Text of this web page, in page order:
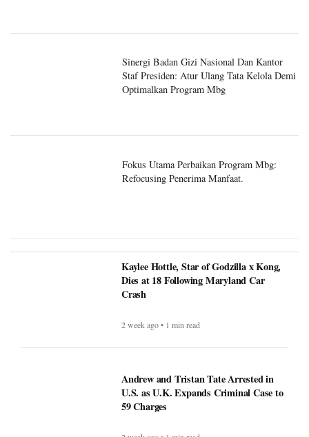
Sinergi Badan Gizi Nasional Dan Kantor
Staf Presiden: Atur Ulang Tata Kelola Demi
Optimalkan Program Mbg
Fokus Utama Perbaikan Program Mbg:
Refocusing Penerima Manfaat.
Kaylee Hottle, Star of Godzilla x Kong,
Dies at 18 Following Maryland Car
Crash
2 week ago • 1 min read
Andrew and Tristan Tate Arrested in
U.S. as U.K. Expands Criminal Case to
59 Charges